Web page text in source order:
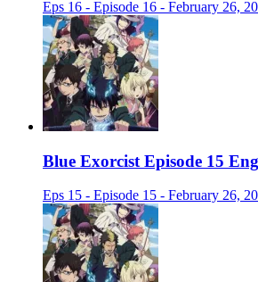
Eps 16 - Episode 16 - February 26,
Blue Exorcist Episode 15
Eps 15 - Episode 15 - February 26,